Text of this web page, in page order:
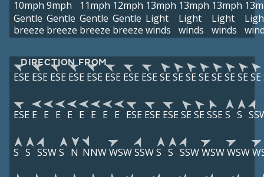
10mph
Gentle
breeze
9mph
Gentle
breeze
11mph
Gentle
breeze
12mph
Gentle
breeze
13mph
Light
winds
13mph
Light
winds
13mph
Light
winds
DIRECTION FROM
ESE ESE ESE ESE ESE ESE ESE ESE SE SE SE SE SE SE SE SE
ESE E E E E E E E E ESE ESE ESE SE SE SSE S S
S S SSWS N NNWWSWSSWS S SSWWSWWSW